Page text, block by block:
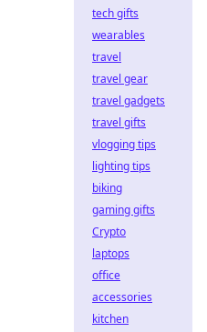
tech gifts
wearables
travel
travel gear
travel gadgets
travel gifts
vlogging tips
lighting tips
biking
gaming gifts
Crypto
laptops
office
accessories
kitchen